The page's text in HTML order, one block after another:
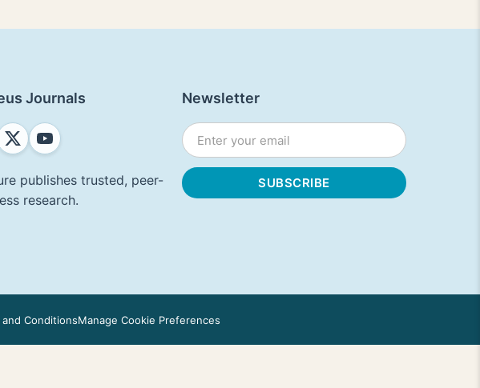
Journals
publishes trusted, peer-
research.
Newsletter
and ConditionsManage Cookie Preferences